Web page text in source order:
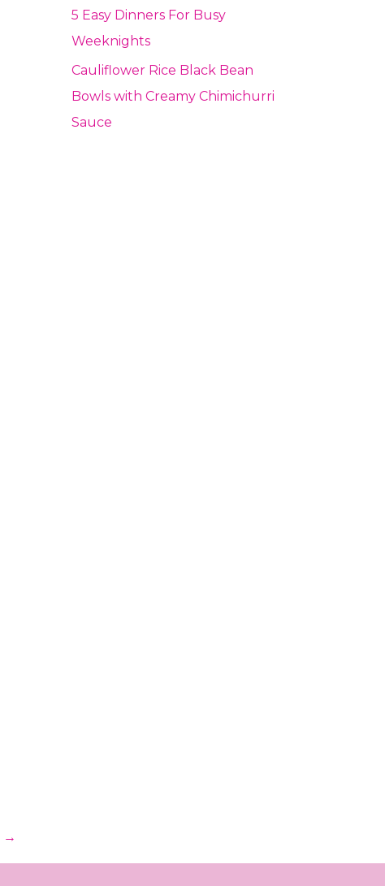
→
5 Easy Dinners For Busy
Weeknights
Cauliflower Rice Black Bean
Bowls with Creamy Chimichurri
Sauce